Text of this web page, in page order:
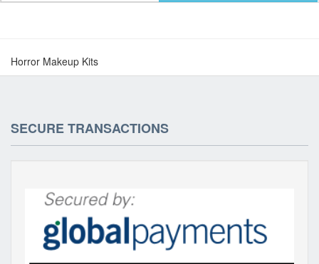
Horror Makeup Kits
SECURE TRANSACTIONS